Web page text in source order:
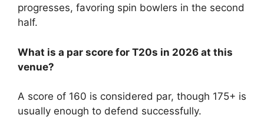
progresses, favoring spin bowlers in the second
half.
What is a par score for T20s in 2026 at this
venue?
A score of 160 is considered par, though 175+ is
usually enough to defend successfully.